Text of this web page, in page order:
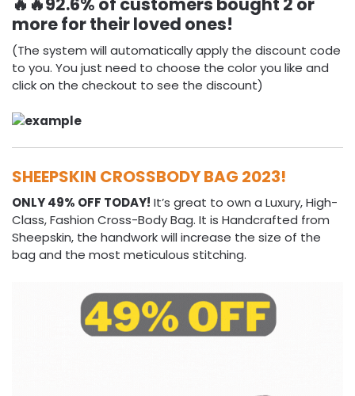
more for their loved ones!
(The system will automatically apply the discount code
to you. You just need to choose the color you like and
click on the checkout to see the discount)
SHEEPSKIN CROSSBODY BAG 2023!
ONLY 49% OFF TODAY! It’s great to own a Luxury, High-
Class, Fashion Cross-Body Bag. It is Handcrafted from
Sheepskin, the handwork will increase the size of the
bag and the most meticulous stitching.